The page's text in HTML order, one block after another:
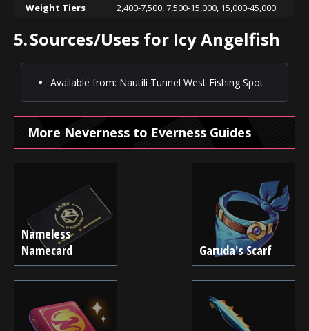
Weight Tiers
2,400-7,500, 7,500-15,000, 15,000-45,000
5.Sources/Uses for Icy Angelfish
Available from: Nautili Tunnel West Fishing Spot
More Neverness to Everness Guides
Nameless
Namecard
Garuda's Scarf